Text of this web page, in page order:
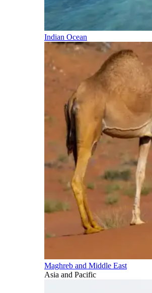
Indian Ocean
Maghreb and Middle East
Asia and Pacific